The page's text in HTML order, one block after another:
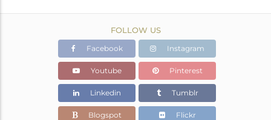
FOLLOW US
Facebook Instagram
Youtube Pinterest
Linkedin Tumblr
Blogspot Flickr